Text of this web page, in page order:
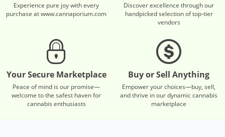
Experience pure joy with every
purchase at www.cannaporium.com
Discover excellence through our
handpicked selection of top-tier
vendors
Your Secure Marketplace
Peace of mind is our promise—
welcome to the safest haven for
cannabis enthusiasts
Buy or Sell Anything
Empower your choices—buy, sell,
and thrive in our dynamic cannabis
marketplace